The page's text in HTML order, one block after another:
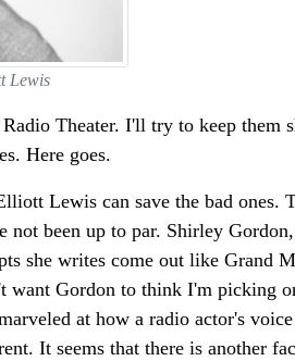
Lewis
Theater. I'll try to keep them
Here goes.
Lewis can save the bad ones.
not been up to par. Shirley
she writes come out like Grand
want Gordon to think I'm picking
at how a radio actor's
It seems that there is another